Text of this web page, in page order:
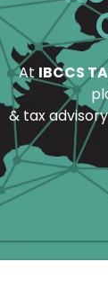
At IBCCS
& tax